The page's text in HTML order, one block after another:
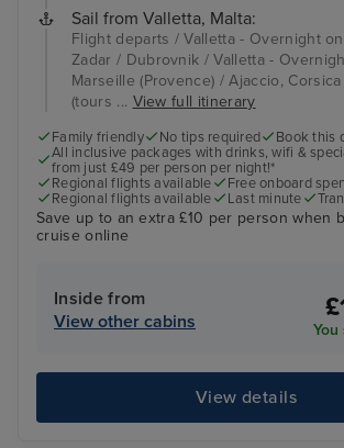
Sail from Valletta, Malta:
Flight departs / Valletta - Overnight
Zadar / Dubrovnik / Valletta -
Marseille (Provence) / Ajaccio,
(tours ... View full itinerary
Family friendly No tips required
Book this
All inclusive packages with drinks, wifi &
from just £49 per person per night!*
Regional flights available
Free onboard
Regional flights available
Last minute
Save up to an extra £10 per person when
cruise online
Inside from
View other cabins
View details